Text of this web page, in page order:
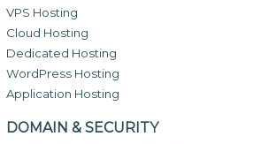
VPS Hosting
Cloud Hosting
Dedicated Hosting
WordPress Hosting
Application Hosting
DOMAIN & SECURITY